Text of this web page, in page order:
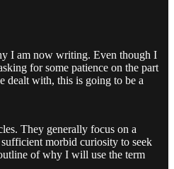
I am now writing. Even though I
for some patience on the part
dealt with, this is going to be a
They generally focus on a
morbid curiosity to seek
of why I will use the term